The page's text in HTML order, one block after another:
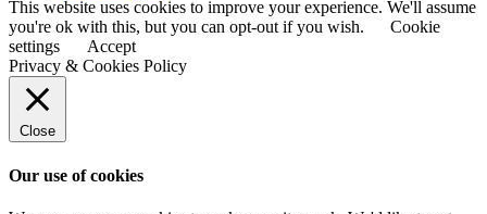
This website uses cookies to improve your experience. We'll assume
you're ok with this, but you can opt-out if you wish.
Cookie
settings
Accept
Privacy & Cookies Policy
Close
Our use of cookies